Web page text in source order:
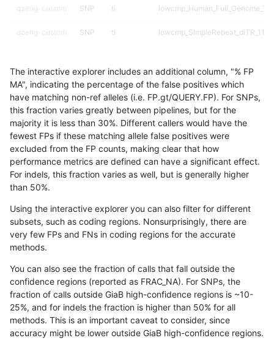
qzeng-custom SNP ti
qzeng-custom SNP ti
qzeng-custom SNP
qzeng-custom SNP ti
qzeng-custom SNP ti
qzeng-custom SNP ti
qzeng-custom SNP ti
qzeng-custom SNP ti
qzeng-custom
qzeng-custom SNP ti
qzeng-custom SNP ti
qzeng-custom SNP ti
The interactive explorer includes an additional column, "% FP
MA", indicating the percentage of the false positives which
have matching non-ref alleles (i.e. FP.gt/QUERY.FP). For SNPs,
this fraction varies greatly between pipelines, but for the
majority it is less than 30%. Different callers would have the
fewest FPs if these matching allele false positives were
excluded from the FP counts, making clear that how
performance metrics are defined can have a significant effect.
For indels, this fraction varies as well, but is generally higher
than 50%.
Using the interactive explorer you can also filter for different
subsets, such as coding regions. Nonsurprisingly, there are
very few FPs and FNs in coding regions for the accurate
methods.
You can also see the fraction of calls that fall outside the
confidence regions (reported as FRAC_NA). For SNPs, the
fraction of calls outside GiaB high-confidence regions is ~10-
25%, and for indels the fraction is higher than 50% for all
methods. This is an important caveat to consider, since
accuracy might be lower outside GiaB high-confidence regions.